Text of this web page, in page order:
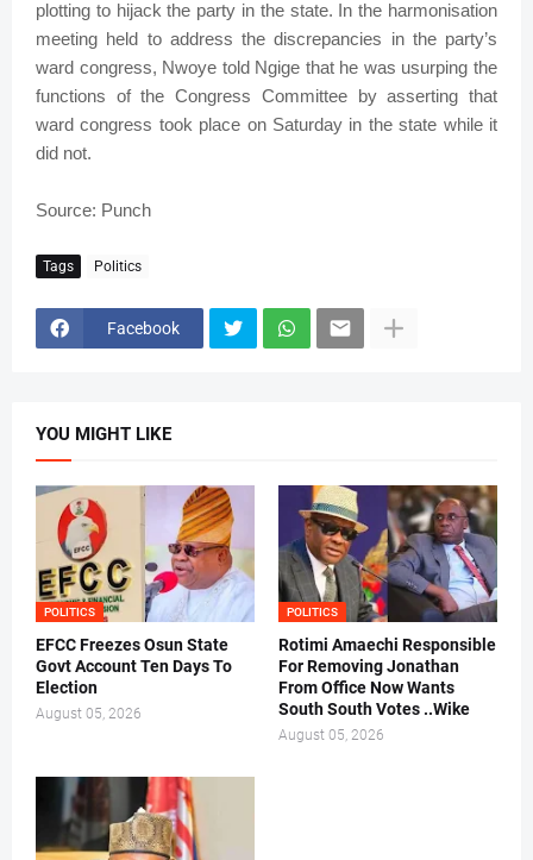
plotting to hijack the party in the state. In the harmonisation
meeting held to address the discrepancies in the party’s
ward congress, Nwoye told Ngige that he was usurping the
functions of the Congress Committee by asserting that
ward congress took place on Saturday in the state while it
did not.
Source: Punch
Tags Politics
Facebook
YOU MIGHT LIKE
POLITICS
EFCC Freezes Osun State
Govt Account Ten Days To
Election
August 05, 2026
POLITICS
Rotimi Amaechi Responsible
For Removing Jonathan
From Office Now Wants
South South Votes ..Wike
August 05, 2026